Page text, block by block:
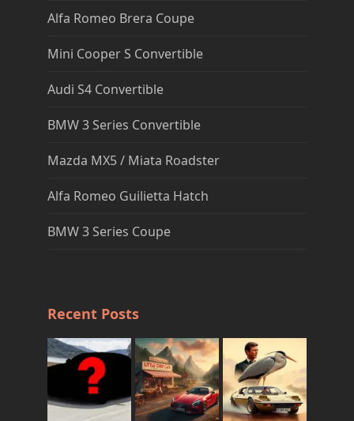
Alfa Romeo Brera Coupe
Mini Cooper S Convertible
Audi S4 Convertible
BMW 3 Series Convertible
Mazda MX5 / Miata Roadster
Alfa Romeo Guilietta Hatch
BMW 3 Series Coupe
Recent Posts